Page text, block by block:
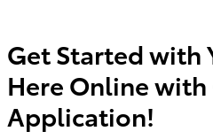
Get Started with
Here Online with
Application!